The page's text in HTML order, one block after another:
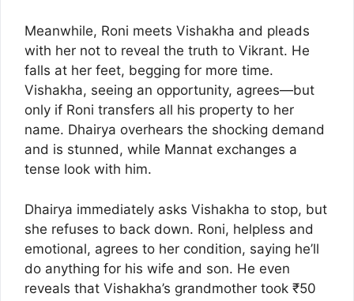
Meanwhile, Roni meets Vishakha and pleads
with her not to reveal the truth to Vikrant. He
falls at her feet, begging for more time.
Vishakha, seeing an opportunity, agrees—but
only if Roni transfers all his property to her
name. Dhairya overhears the shocking demand
and is stunned, while Mannat exchanges a
tense look with him.
Dhairya immediately asks Vishakha to stop, but
she refuses to back down. Roni, helpless and
emotional, agrees to her condition, saying he’ll
do anything for his wife and son. He even
reveals that Vishakha’s grandmother took ₹50